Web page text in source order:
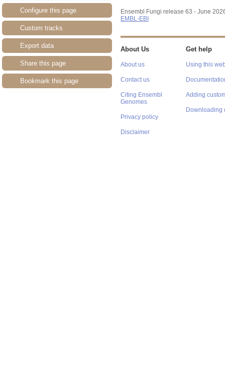
Configure this page
Custom tracks
Export data
Share this page
Bookmark this page
Ensembl Fungi release 63 - June
EMBL-EBI
About Us
About us
Contact us
Citing Ensembl
Genomes
Privacy policy
Disclaimer
Get help
Using this
Adding
Downloading